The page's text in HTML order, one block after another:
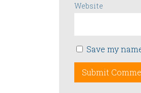
Website
Save my